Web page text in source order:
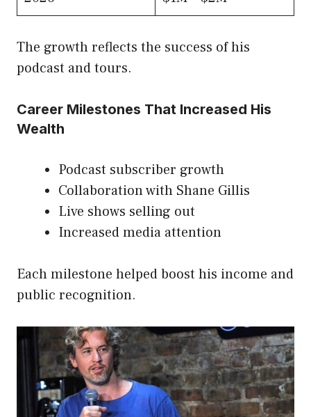
The growth reflects the success of his
podcast and tours.
Career Milestones That Increased His
Wealth
Podcast subscriber growth
Collaboration with Shane Gillis
Live shows selling out
Increased media attention
Each milestone helped boost his income and
public recognition.